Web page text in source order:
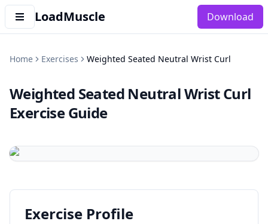
LoadMuscle Download
Home Exercises Weighted Seated Neutral Wrist Curl
Weighted Seated Neutral Wrist Curl
Exercise Guide
Exercise Profile